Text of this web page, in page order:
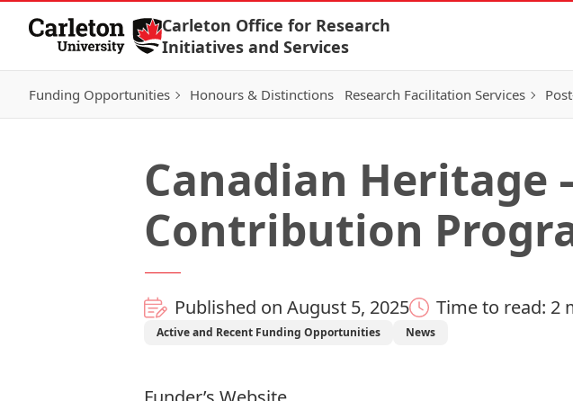
Skip to Content
Carleton Office for Research
Initiatives and Services
Funding Opportunities Honours & Distinctions Research Facilitation Services
Canadian Heritage
Contribution
Published on August 5, 2025 Time to read: 2
Active and Recent Funding Opportunities News